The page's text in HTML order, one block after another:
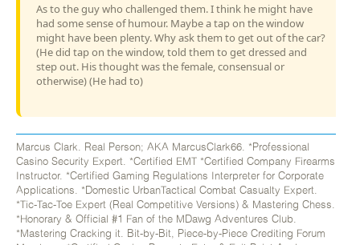
As to the guy who challenged them. I think he might have
had some sense of humour. Maybe a tap on the window
might have been plenty. Why ask them to get out of the car?
(He did tap on the window, told them to get dressed and
step out. His thought was the female, consensual or
otherwise) (He had to)
Marcus Clark. Real Person; AKA MarcusClark66. *Professional
Casino Security Expert. *Certified EMT *Certified Company Firearms
Instructor. *Certified Gaming Regulations Interpreter for Corporate
Applications. *Domestic UrbanTactical Combat Casualty Expert.
*Tic-Tac-Toe Expert (Real Competitive Versions) & Mastering Chess.
*Honorary & Official #1 Fan of the MDawg Adventures Club.
*Mastering Cracking it. Bit-by-Bit, Piece-by-Piece Crediting Forum